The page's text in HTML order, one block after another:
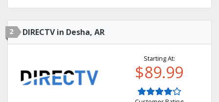
2 DIRECTV in Desha, AR
Starting At:
$89.99